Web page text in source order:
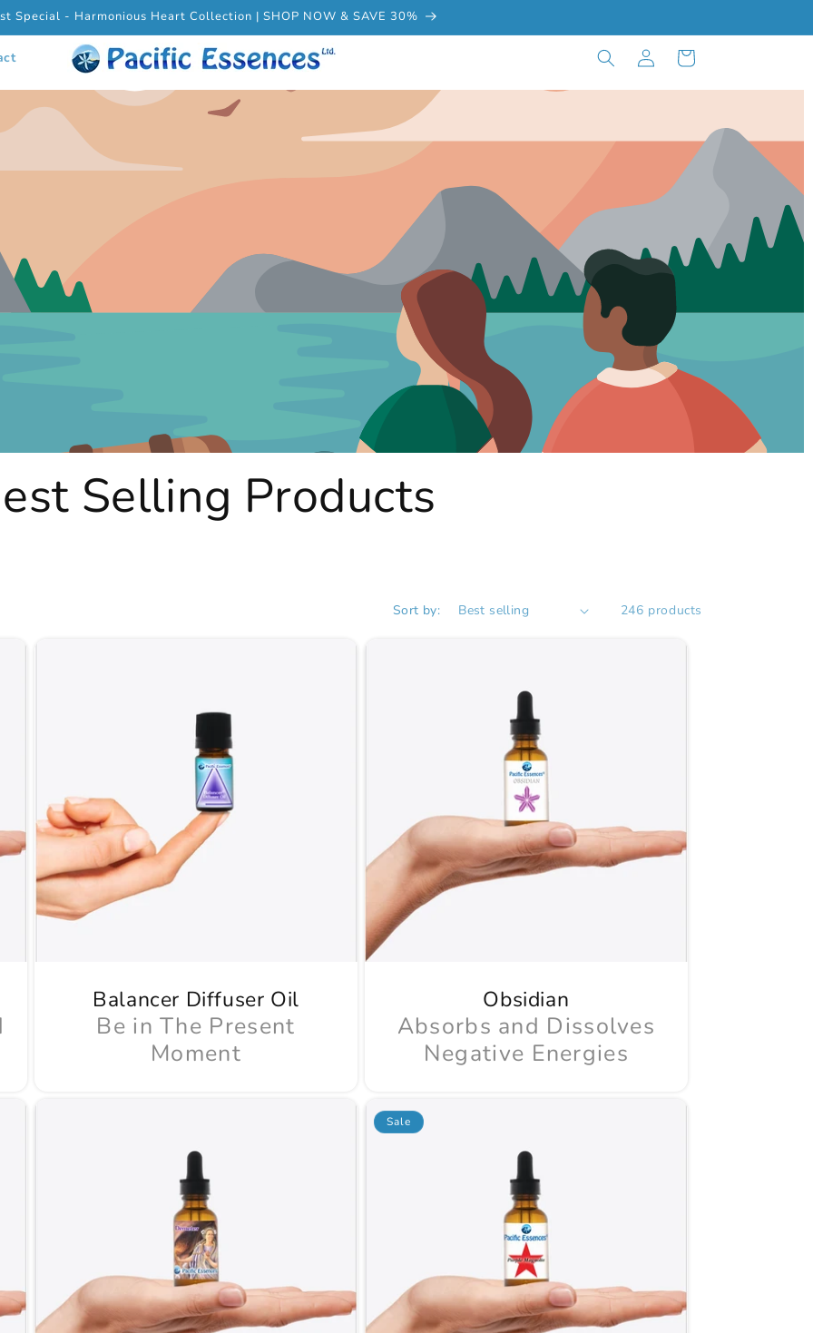
Special - Harmonious Heart Collection | SHOP NOW & SAVE 30%
Log
in
Cart
Selling Products
Sort by: 246 products
Balancer Diffuser Oil
Be in The Present
Moment
Obsidian
Absorbs and Dissolves
Negative Energies
Sale